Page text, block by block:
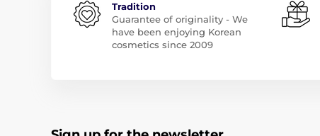
Tradition
Guarantee of originality - We
have been enjoying Korean
cosmetics since 2009